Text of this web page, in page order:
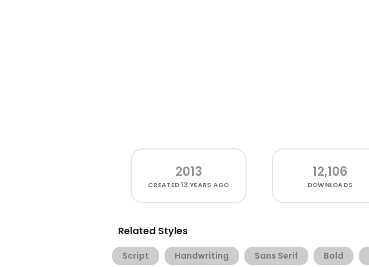
2013
CREATED13 YEARS AGO
12,106
DOWNLOADS
Related Styles
Script Handwriting Sans Serif Bold